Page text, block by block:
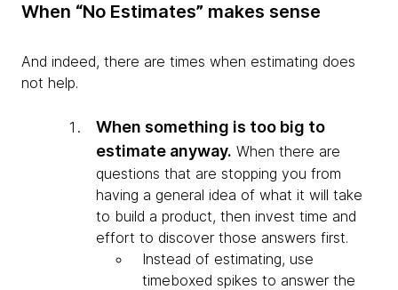
When “No Estimates” makes sense
And indeed, there are times when estimating does
not help.
When something is too big to
estimate anyway. When there are
questions that are stopping you from
having a general idea of what it will take
to build a product, then invest time and
effort to discover those answers first.
Instead of estimating, use
timeboxed spikes to answer the